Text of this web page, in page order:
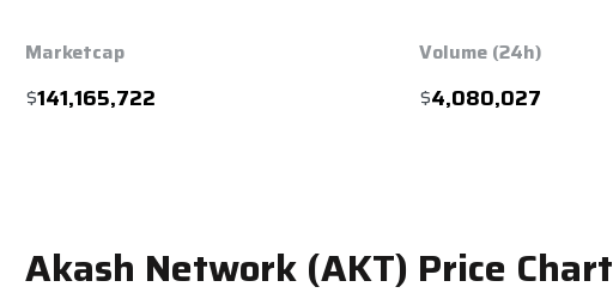
Marketcap
$141,165,722
Volume (24h)
$4,080,027
Akash Network (AKT) Price Chart